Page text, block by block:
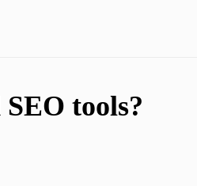
tools?